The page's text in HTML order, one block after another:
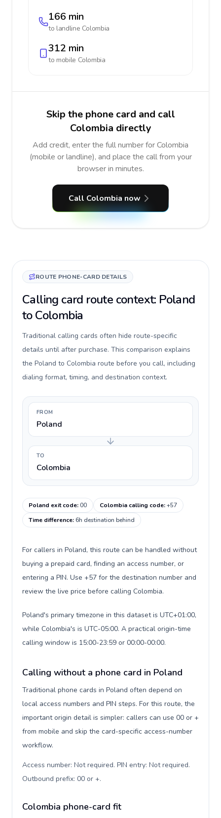
166 min
to landline Colombia
312 min
to mobile Colombia
Skip the phone card and call
Colombia directly
Add credit, enter the full number for Colombia
(mobile or landline), and place the call from your
browser in minutes.
Call Colombia now
ROUTE PHONE-CARD DETAILS
Calling card route context: Poland
to Colombia
Traditional calling cards often hide route-specific
details until after purchase. This comparison explains
the Poland to Colombia route before you call, including
dialing format, timing, and destination context.
FROM
Poland
TO
Colombia
Poland exit code:00 Colombia calling code:+57
Time difference:6h destination behind
For callers in Poland, this route can be handled without
buying a prepaid card, finding an access number, or
entering a PIN. Use +57 for the destination number and
review the live price before calling Colombia.
Poland's primary timezone in this dataset is UTC+01:00,
while Colombia's is UTC-05:00. A practical origin-time
calling window is 15:00-23:59 or 00:00-00:00.
Calling without a phone card in Poland
Traditional phone cards in Poland often depend on
local access numbers and PIN steps. For this route, the
important origin detail is simpler: callers can use 00 or +
from mobile and skip the card-specific access-number
workflow.
Access number: Not required. PIN entry: Not required.
Outbound prefix: 00 or +.
Colombia phone-card fit